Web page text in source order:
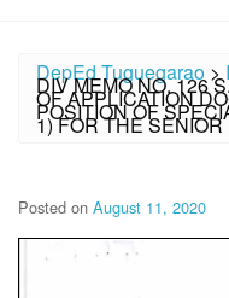
DepEd Tuguegarao >
DIV MEMO NO. 126
OF APPLICATION
POSITION OF
1) FOR THE
Posted on August 11, 2020